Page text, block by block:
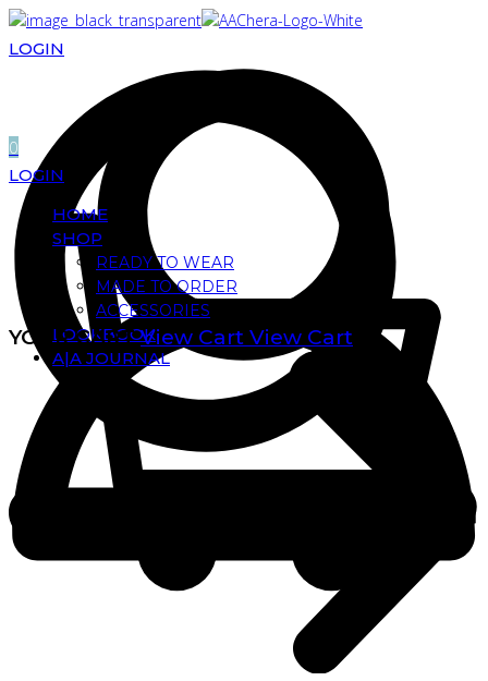
LOGIN
0
LOGIN
HOME
SHOP
READY TO WEAR
MADE TO ORDER
ACCESSORIES
LOOKBOOK
A|A JOURNAL
YOUR CART View Cart View Cart